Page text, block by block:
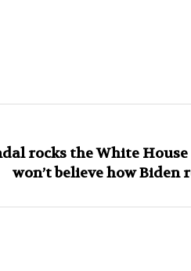
rocks the White
won’t believe how Biden